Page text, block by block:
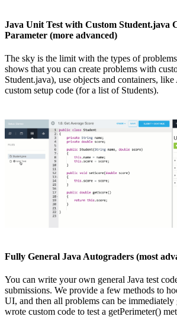
Java Unit Test with Custom Student.java
Parameter (more advanced)
The sky is the limit with the types of
shows that you can create problems with
Student.java), use objects and containers,
custom setup code (for a list of Students).
Fully General Java Autograders (most
You can write your own general Java test
submissions. We provide a few methods to
UI, and then all problems can be immediately
wrote custom code to test a getPerimeter()